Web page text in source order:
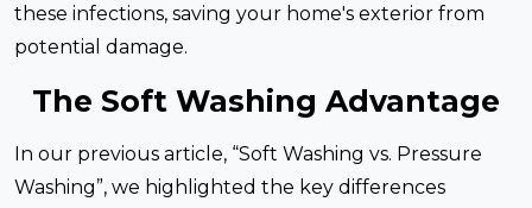
these infections, saving your home's exterior from
potential damage.
The Soft Washing Advantage
In our previous article, “Soft Washing vs. Pressure
Washing”, we highlighted the key differences